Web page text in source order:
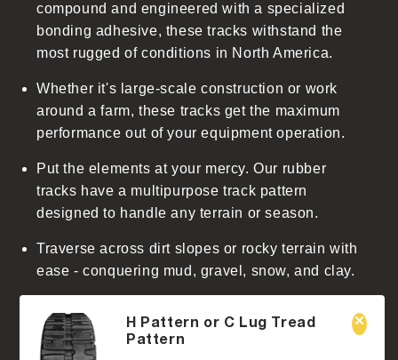
compound and engineered with a specialized
bonding adhesive, these tracks withstand the
most rugged of conditions in North America.
Whether it's large-scale construction or work
around a farm, these tracks get the maximum
performance out of your equipment operation.
Put the elements at your mercy. Our rubber
tracks have a multipurpose track pattern
designed to handle any terrain or season.
Traverse across dirt slopes or rocky terrain with
ease - conquering mud, gravel, snow, and clay.
H Pattern or C Lug Tread
Pattern